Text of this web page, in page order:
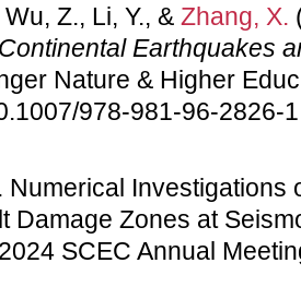
Wu, Z., Li, Y., & Zhang, X.
Earthquakes
Nature & Higher
978-981-96-2826-
Numerical Investigations
Damage Zones at
SCEC Annual